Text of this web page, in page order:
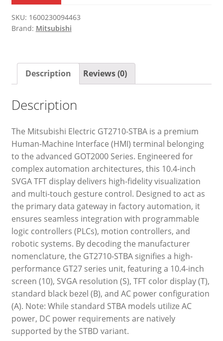
SKU: 1600230094463
Brand: Mitsubishi
Description Reviews (0)
Description
The Mitsubishi Electric GT2710-STBA is a premium
Human-Machine Interface (HMI) terminal belonging
to the advanced GOT2000 Series. Engineered for
complex automation architectures, this 10.4-inch
SVGA TFT display delivers high-fidelity visualization
and multi-touch gesture control. Designed to act as
the primary data gateway in factory automation, it
ensures seamless integration with programmable
logic controllers (PLCs), motion controllers, and
robotic systems. By decoding the manufacturer
nomenclature, the GT2710-STBA signifies a high-
performance GT27 series unit, featuring a 10.4-inch
screen (10), SVGA resolution (S), TFT color display (T),
standard black bezel (B), and AC power configuration
(A). Note: While standard STBA models utilize AC
power, DC power requirements are natively
supported by the STBD variant.